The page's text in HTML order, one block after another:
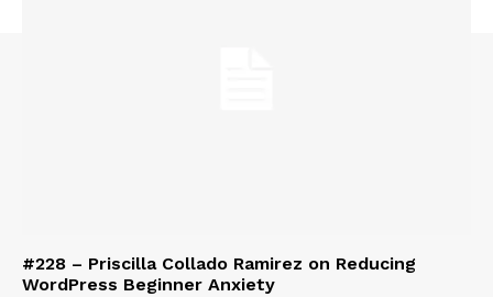
#228 – Priscilla Collado Ramirez on Reducing
WordPress Beginner Anxiety